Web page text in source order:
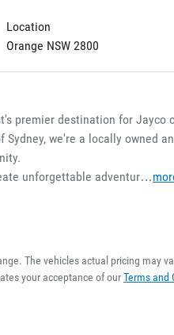
Location
Orange NSW 2800
premier destination for Jayco
we're a locally owned
unforgettable adventur…
. The vehicles actual pricing may
your acceptance of ourTerms and